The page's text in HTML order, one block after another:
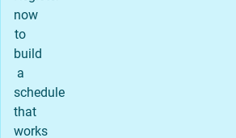
now
to
build
a
schedule
that
works